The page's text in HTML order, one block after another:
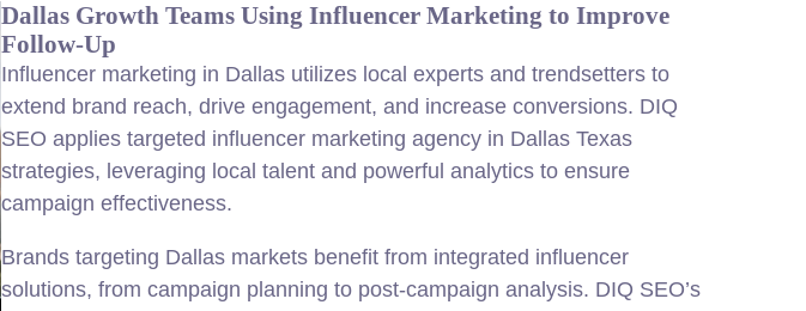
Dallas Growth Teams Using Influencer Marketing to Improve
Follow-Up
Influencer marketing in Dallas utilizes local experts and trendsetters to
extend brand reach, drive engagement, and increase conversions. DIQ
SEO applies targeted influencer marketing agency in Dallas Texas
strategies, leveraging local talent and powerful analytics to ensure
campaign effectiveness.
Brands targeting Dallas markets benefit from integrated influencer
solutions, from campaign planning to post-campaign analysis. DIQ SEO’s